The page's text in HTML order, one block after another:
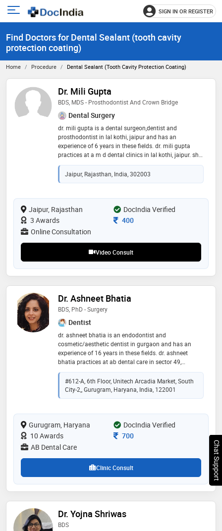
Open
menu
SIGN IN OR REGISTER
Find Doctors for Dental Sealant (tooth cavity
protection coating)
Home Procedure Dental Sealant (tooth Cavity Protection Coating)
Dr. Mili Gupta
BDS, MDS - Prosthodontist And Crown Bridge
Dental Surgery
dr. mili gupta is a dental surgeon,dentist and
prosthodontist in lal kothi, jaipur and has an
experience of 6 years in these fields. dr. mili gupta
practices at a m d dental clinics in lal kothi, jaipur. she
completed bds from rajasthan university of health
science, jaipur in 2015 and mds - prosthodontist and
crown bridge from rajiv gandhi university of health
doctor are: mouth guard,veneers,aesthetic
dentistry,teeth straightening and dental prophylaxis
Jaipur, Rajasthan, India, 302003
Jaipur, Rajasthan
DocIndia Verified
3 Awards
Consultation Fee
400
Online Consultation
Video Consult
Dr. Ashneet Bhatia
BDS, PhD - Surgery
Dentist
dr. ashneet bhatia is an endodontist and
cosmetic/aesthetic dentist in gurgaon and has an
experience of 16 years in these fields. dr. ashneet
bhatia practices at ab dental care in sector 49,
gurgaon. she completed her bds from sgrd in 2005
and her ph.d. - in surgery from baylor college of
dentistry in 2012. she is a member of the american
association of oral and maxillofacial surgeons,
association. some of the services provided by the
doctor are laminates, impaction / impacted tooth
extraction, dental implant fixing, crowns and bridges
fixing periodontal flap surgery, etc
#612-A, 6th Floor, Unitech Arcadia Market, South
City-2,, Gurugram, Haryana, India, 122001
Gurugram, Haryana
DocIndia Verified
10 Awards
Consultation Fee
700
AB Dental Care
Clinic Consult
Dr. Yojna Shriwas
BDS
Chat Support